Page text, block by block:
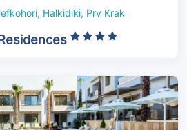
Halkidiki, Prv Krak